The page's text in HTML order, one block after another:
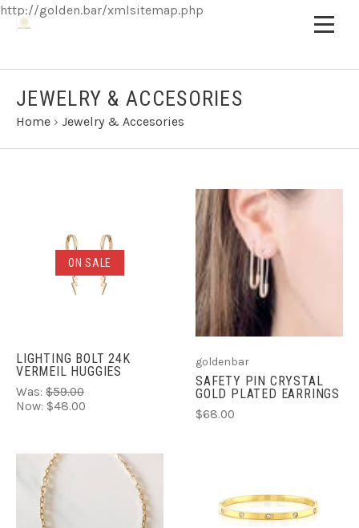
http://golden.bar/xmlsitemap.php
JEWELRY & ACCESORIES
Home › Jewelry & Accesories
ON SALE
LIGHTING BOLT 24K
VERMEIL HUGGIES
Was: $59.00
Now: $48.00
goldenbar
SAFETY PIN CRYSTAL
GOLD PLATED EARRINGS
$68.00